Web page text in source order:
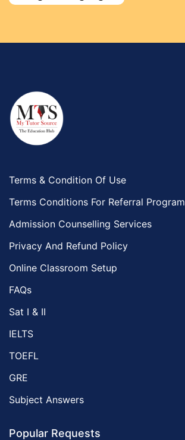
Environmental Management Tutors
Terms & Condition Of Use
Terms Conditions For Referral Program
Admission Counselling Services
Privacy And Refund Policy
Online Classroom Setup
FAQs
Sat I & II
IELTS
TOEFL
GRE
Subject Answers
Popular Requests